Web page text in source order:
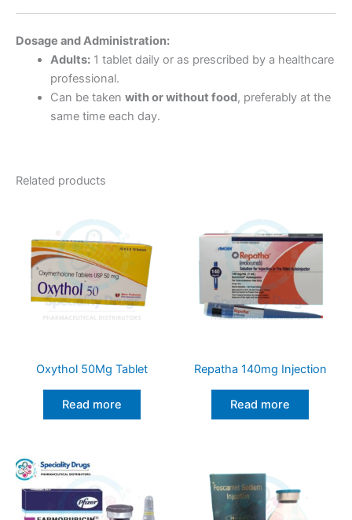
Dosage and Administration:
Adults:1 tablet daily or as prescribed by a healthcare
professional.
Can be taken with or without food, preferably at the
same time each day.
Related products
Oxythol 50Mg Tablet
Read more
Repatha 140mg Injection
Read more